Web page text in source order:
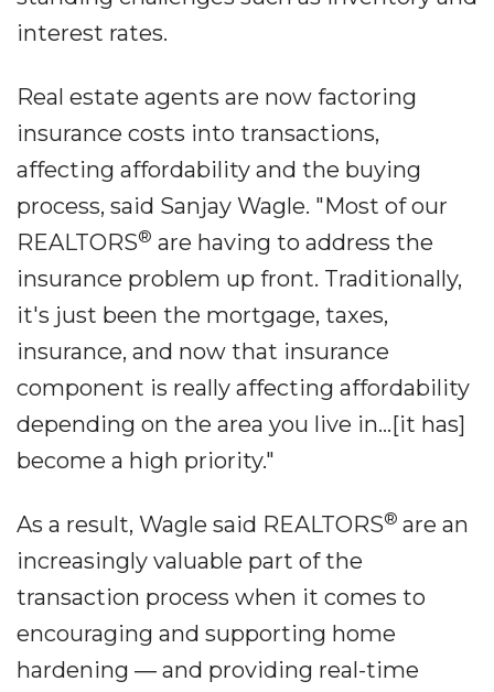
interest rates.
Real estate agents are now factoring
insurance costs into transactions,
affecting affordability and the buying
process, said Sanjay Wagle. "Most of our
REALTORS® are having to address the
insurance problem up front. Traditionally,
it's just been the mortgage, taxes,
insurance, and now that insurance
component is really affecting affordability
depending on the area you live in...[it has]
become a high priority."
As a result, Wagle said REALTORS® are an
increasingly valuable part of the
transaction process when it comes to
encouraging and supporting home
hardening ― and providing real-time